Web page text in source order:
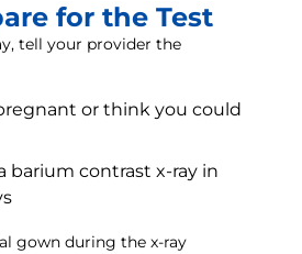
for the Test
tell your provider the
or think you could
barium contrast x-ray in
gown during the x-ray